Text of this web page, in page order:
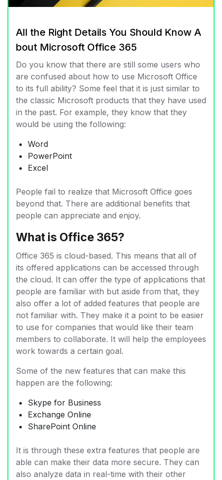
All the Right Details You Should Know A
bout Microsoft Office 365
Do you know that there are still some users who
are confused about how to use Microsoft Office
to its full ability? Some feel that it is just similar to
the classic Microsoft products that they have used
in the past. For example, they know that they
would be using the following:
Word
PowerPoint
Excel
People fail to realize that Microsoft Office goes
beyond that. There are additional benefits that
people can appreciate and enjoy.
What is Office 365?
Office 365 is cloud-based. This means that all of
its offered applications can be accessed through
the cloud. It can offer the type of applications that
people are familiar with but aside from that, they
also offer a lot of added features that people are
not familiar with. They make it a point to be easier
to use for companies that would like their team
members to collaborate. It will help the employees
work towards a certain goal.
Some of the new features that can make this
happen are the following:
Skype for Business
Exchange Online
SharePoint Online
It is through these extra features that people are
able can make their data more secure. They can
also analyze data in real-time with their other